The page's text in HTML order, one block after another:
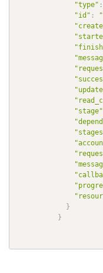
"type" :
"id" :
"stage"
}
}